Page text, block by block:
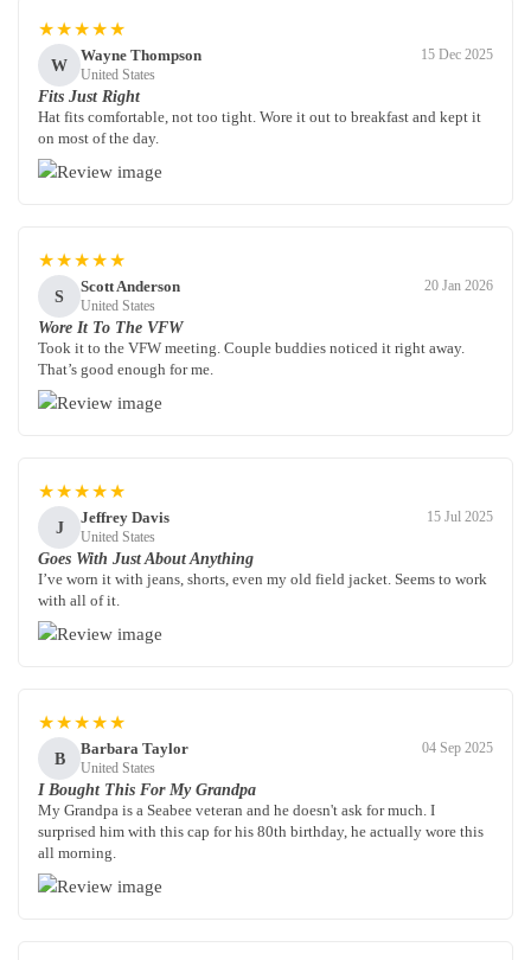
★★★★★
W
Wayne Thompson
United States
15 Dec 2025
Fits Just Right
Hat fits comfortable, not too tight. Wore it out to breakfast and kept it
on most of the day.
★★★★★
S
Scott Anderson
United States
20 Jan 2026
Wore It To The VFW
Took it to the VFW meeting. Couple buddies noticed it right away.
That’s good enough for me.
★★★★★
J
Jeffrey Davis
United States
15 Jul 2025
Goes With Just About Anything
I’ve worn it with jeans, shorts, even my old field jacket. Seems to work
with all of it.
★★★★★
B
Barbara Taylor
United States
04 Sep 2025
I Bought This For My Grandpa
My Grandpa is a Seabee veteran and he doesn't ask for much. I
surprised him with this cap for his 80th birthday, he actually wore this
all morning.